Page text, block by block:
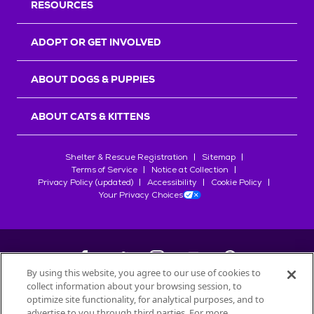
RESOURCES
ADOPT OR GET INVOLVED
ABOUT DOGS & PUPPIES
ABOUT CATS & KITTENS
Shelter & Rescue Registration
Sitemap
Terms of Service
Notice at Collection
Privacy Policy (updated)
Accessibility
Cookie Policy
Your Privacy Choices
©2026Petfinder.com
By using this website, you agree to our use of cookies to
collect information about your browsing session, to
optimize site functionality, for analytical purposes, and to